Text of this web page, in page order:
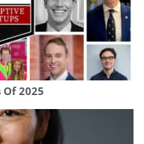
2025